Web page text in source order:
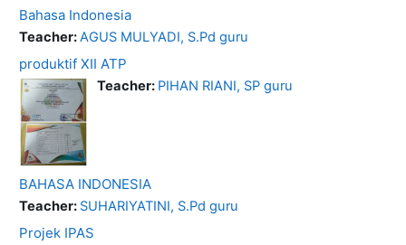
Bahasa Indonesia
Teacher:AGUS MULYADI, S.Pd guru
produktif XII ATP
Teacher: PIHAN RIANI, SP guru
BAHASA INDONESIA
Teacher: SUHARIYATINI, S.Pd guru
Projek IPAS